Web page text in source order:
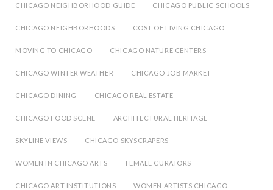
CHICAGO NEIGHBORHOOD GUIDE CHICAGO PUBLIC SCHOOLS
CHICAGO NEIGHBORHOODS COST OF LIVING CHICAGO
MOVING TO CHICAGO CHICAGO NATURE CENTERS
CHICAGO WINTER WEATHER CHICAGO JOB MARKET
CHICAGO DINING CHICAGO REAL ESTATE
CHICAGO FOOD SCENE ARCHITECTURAL HERITAGE
SKYLINE VIEWS CHICAGO SKYSCRAPERS
WOMEN IN CHICAGO ARTS FEMALE CURATORS
CHICAGO ART INSTITUTIONS WOMEN ARTISTS CHICAGO